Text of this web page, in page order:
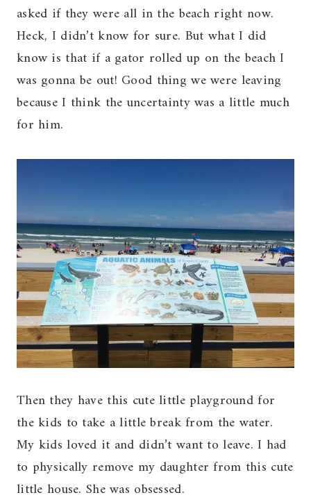
asked if they were all in the beach right now.
Heck, I didn’t know for sure. But what I did
know is that if a gator rolled up on the beach I
was gonna be out! Good thing we were leaving
because I think the uncertainty was a little much
for him.
Then they have this cute little playground for
the kids to take a little break from the water.
My kids loved it and didn’t want to leave. I had
to physically remove my daughter from this cute
little house. She was obsessed.